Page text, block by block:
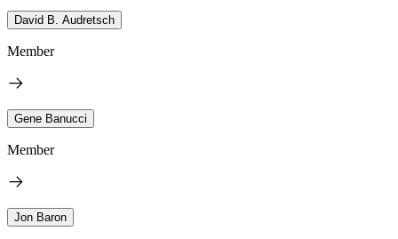
David B. Audretsch
Member
Gene Banucci
Member
Jon Baron